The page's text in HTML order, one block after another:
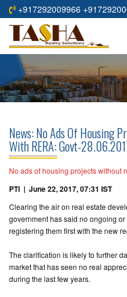
+917292009966
HOME
ABOUT
RESIDENTIAL
COMMERCIAL
PROJECTS
PROJECTS
TESTIMONIALS
BUILDERS
News: No Ads Of Housing
With RERA: Govt-
No ads of housing projects without
PTI | June 22, 2017, 07:31 IST
Clearing the air on real estate
government has said no ongoing
registering them first with the new
The clarification is likely to further
market that has seen no real
during the last few years.